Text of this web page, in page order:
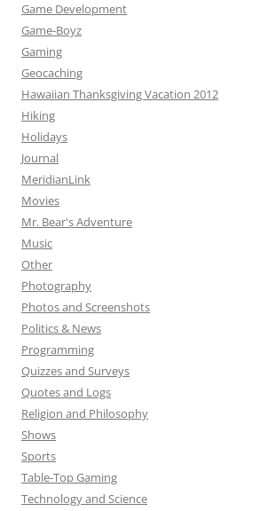
Game Development
Game-Boyz
Gaming
Geocaching
Hawaiian Thanksgiving Vacation 2012
Hiking
Holidays
Journal
MeridianLink
Movies
Mr. Bear's Adventure
Music
Other
Photography
Photos and Screenshots
Politics & News
Programming
Quizzes and Surveys
Quotes and Logs
Religion and Philosophy
Shows
Sports
Table-Top Gaming
Technology and Science